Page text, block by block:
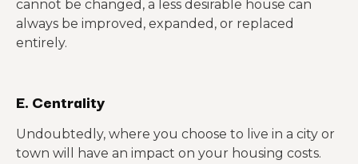
cannot be changed, a less desirable house can
always be improved, expanded, or replaced
entirely.
E. Centrality
Undoubtedly, where you choose to live in a city or
town will have an impact on your housing costs.